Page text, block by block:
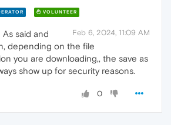
VOLUNTEER
Feb 6, 2024, 11:09 AM
As said and
depending on the file
you are downloading,, the save as
show up for security reasons.
0